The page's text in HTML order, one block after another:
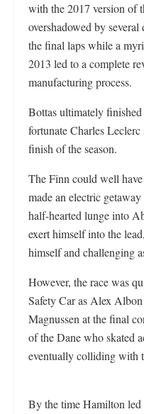
with the 2017 version of
overshadowed by
the final laps while a
2013 led to a complete
manufacturing process.
Bottas ultimately
fortunate Charles Leclerc
finish of the season.
The Finn could well
made an electric
half-hearted lunge into
exert himself into the
himself and challenging
However, the race was
Safety Car as Alex
Magnussen at the final
of the Dane who skated
eventually colliding with
By the time Hamilton led